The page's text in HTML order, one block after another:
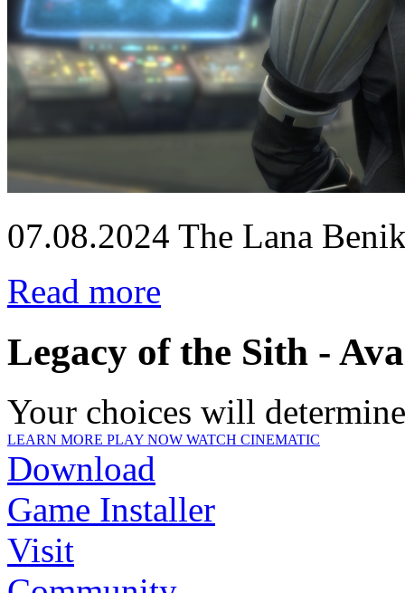
07.08.2024 The Lana
Read more
Legacy of the Sith -
Your choices will
LEARN MORE PLAY NOW WATCH CINEMATIC
Download
Game Installer
Visit